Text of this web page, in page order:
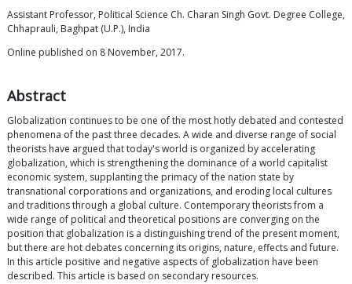
Assistant Professor, Political Science Ch. Charan Singh Govt. Degree College,
Chhaprauli, Baghpat (U.P.), India
Online published on 8 November, 2017.
Abstract
Globalization continues to be one of the most hotly debated and contested
phenomena of the past three decades. A wide and diverse range of social
theorists have argued that today's world is organized by accelerating
globalization, which is strengthening the dominance of a world capitalist
economic system, supplanting the primacy of the nation state by
transnational corporations and organizations, and eroding local cultures
and traditions through a global culture. Contemporary theorists from a
wide range of political and theoretical positions are converging on the
position that globalization is a distinguishing trend of the present moment,
but there are hot debates concerning its origins, nature, effects and future.
In this article positive and negative aspects of globalization have been
described. This article is based on secondary resources.